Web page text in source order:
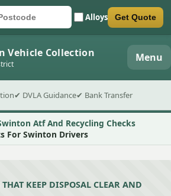
Car registration
Postcode Alloys
Submit quote form Get Quote
Vehicle Collection Menu
✔ DVLA Guidance✔ Bank Transfer
Atf And Recycling Checks
For Swinton Drivers
THAT KEEP DISPOSAL CLEAR AND